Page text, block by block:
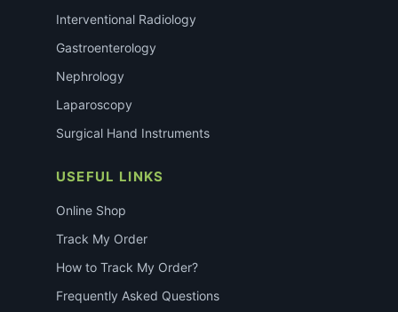
Interventional Radiology
Gastroenterology
Nephrology
Laparoscopy
Surgical Hand Instruments
USEFUL LINKS
Online Shop
Track My Order
How to Track My Order?
Frequently Asked Questions